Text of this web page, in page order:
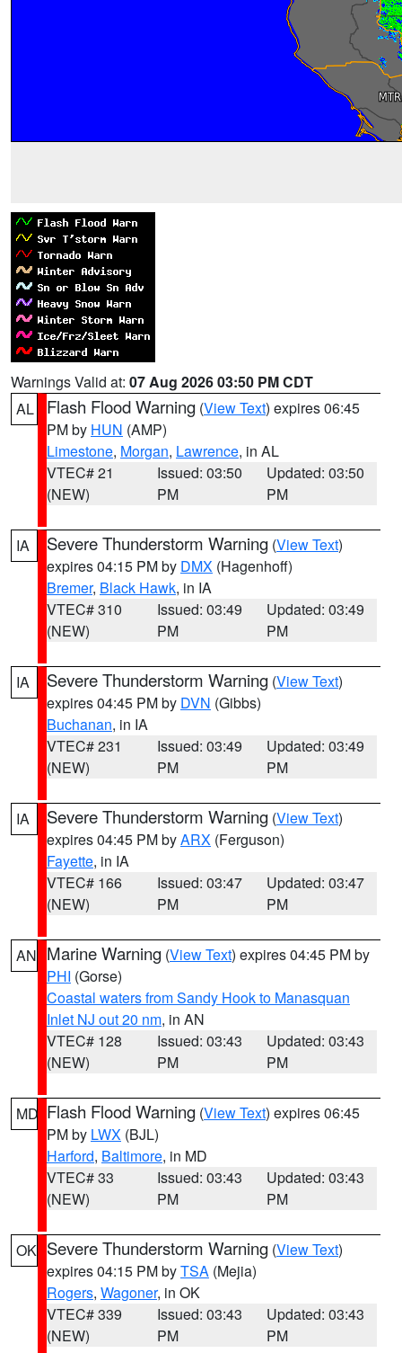
Warnings Valid at: 07 Aug 2026 03:50 PM CDT
AL
Flash Flood Warning (View Text) expires 06:45
PM by HUN (AMP)
Limestone, Morgan, Lawrence, in AL
VTEC# 21
(NEW)
Issued: 03:50
PM
Updated: 03:50
PM
IA Severe Thunderstorm Warning (View Text)
expires 04:15 PM by DMX (Hagenhoff)
Bremer, Black Hawk, in IA
VTEC# 310
(NEW)
Issued: 03:49
PM
Updated: 03:49
PM
IA Severe Thunderstorm Warning (View Text)
expires 04:45 PM by DVN (Gibbs)
Buchanan, in IA
VTEC# 231
(NEW)
Issued: 03:49
PM
Updated: 03:49
PM
IA Severe Thunderstorm Warning (View Text)
expires 04:45 PM byARX (Ferguson)
Fayette, in IA
VTEC# 166
(NEW)
Issued: 03:47
PM
Updated: 03:47
PM
AN Marine Warning (View Text) expires 04:45 PM by
PHI (Gorse)
Coastal waters from Sandy Hook to Manasquan
Inlet NJ out 20 nm, in AN
VTEC# 128
(NEW)
Issued: 03:43
PM
Updated: 03:43
PM
MD Flash Flood Warning (View Text) expires 06:45
PM by LWX (BJL)
Harford, Baltimore, in MD
VTEC# 33
(NEW)
Issued: 03:43
PM
Updated: 03:43
PM
OK Severe Thunderstorm Warning (View Text)
expires 04:15 PM byTSA (Mejia)
Rogers, Wagoner, in OK
VTEC# 339
(NEW)
Issued: 03:43
PM
Updated: 03:43
PM